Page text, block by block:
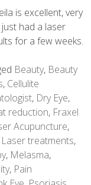
is excellent, very
had a laser
for a few weeks.
Beauty, Beauty
, Cellulite
, Dry Eye,
reduction, Fraxel
Acupuncture,
Laser treatments,
, Melasma,
, Pain